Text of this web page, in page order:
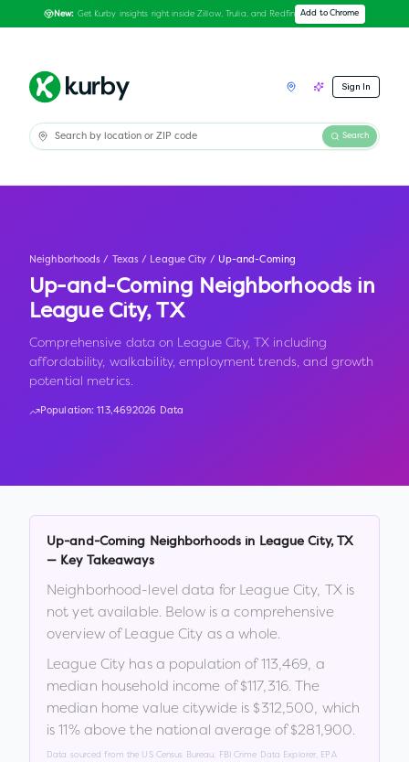
New: Get Kurby insights right inside Zillow, Trulia, and Redfin Add to Chrome
Sign In
Search
Neighborhoods / Texas / League City / Up-and-Coming
Up-and-Coming Neighborhoods in
League City, TX
Comprehensive data on League City, TX including
affordability, walkability, employment trends, and growth
potential metrics.
Population:113,4692026 Data
Up-and-Coming Neighborhoods in League City, TX
— Key Takeaways
Neighborhood-level data for League City, TXis
not yet available. Below is a comprehensive
overview ofLeague City as a whole.
League City has a population of113,469, a
median household income of$117,316. The
median home value citywide is $312,500, which
is 11% above the national average of $281,900.
Data sourced from the US Census Bureau, FBI Crime Data Explorer, EPA